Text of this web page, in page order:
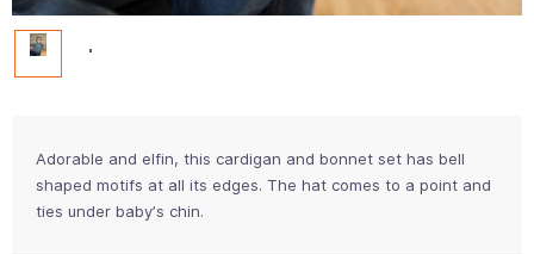
Adorable and elfin, this cardigan and bonnet set has bell
shaped motifs at all its edges. The hat comes to a point and
ties under babyʼs chin.